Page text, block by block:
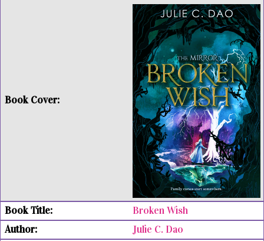
Broken Wish
Julie C. Dao